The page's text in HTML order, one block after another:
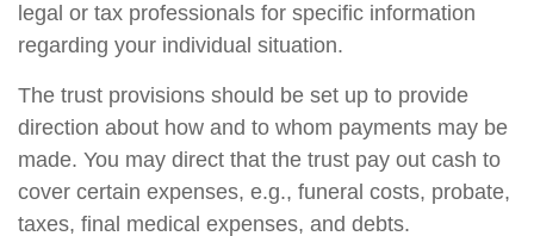
legal or tax professionals for specific information
regarding your individual situation.
The trust provisions should be set up to provide
direction about how and to whom payments may be
made. You may direct that the trust pay out cash to
cover certain expenses, e.g., funeral costs, probate,
taxes, final medical expenses, and debts.